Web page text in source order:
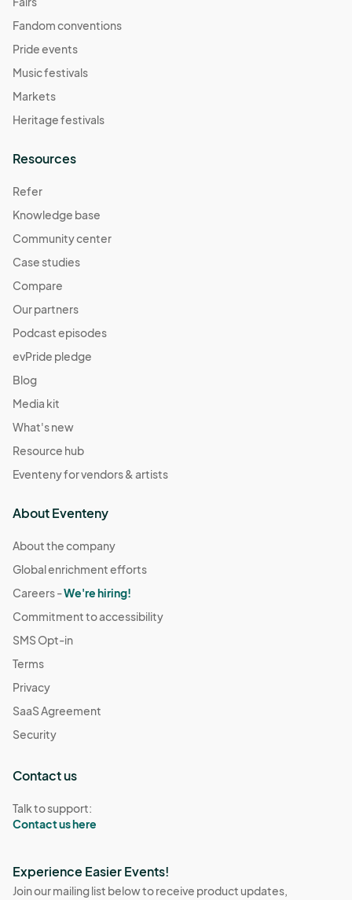
Fandom conventions
Pride events
Music festivals
Markets
Heritage festivals
Resources
Refer
Knowledge base
Community center
Case studies
Compare
Our partners
Podcast episodes
evPride pledge
Blog
Media kit
What's new
Resource hub
Eventeny for vendors & artists
About Eventeny
About the company
Global enrichment efforts
Careers -We're hiring!
Commitment to accessibility
SMS Opt-in
Terms
Privacy
SaaS Agreement
Security
Contact us
Talk to support:
Contact us here
Experience Easier Events!
Join our mailing list below to receive product updates,